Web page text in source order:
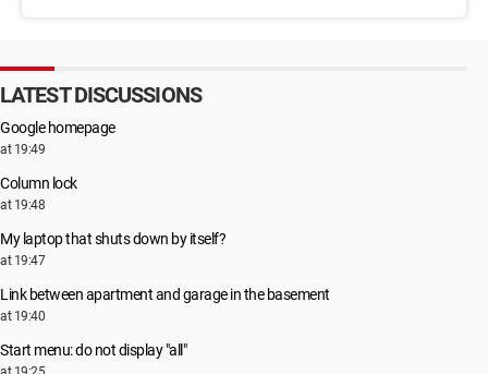
LATEST DISCUSSIONS
Google homepage
at 19:49
Column lock
at 19:48
My laptop that shuts down by itself?
at 19:47
Link between apartment and garage in the basement
at 19:40
Start menu: do not display "all"